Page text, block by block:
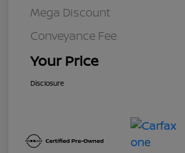
Mega Discount
Conveyance Fee
Your Price
Disclosure